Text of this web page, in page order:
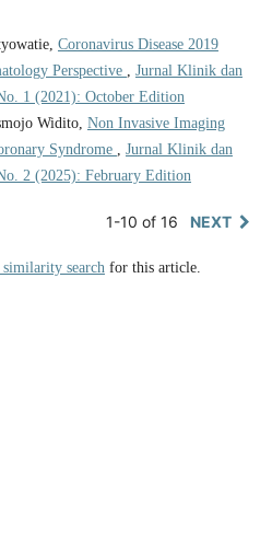
Coronavirus Disease 2019
Perspective , Jurnal Klinik dan
1 (2021): October Edition
Widito, Non Invasive Imaging
Syndrome , Jurnal Klinik dan
2 (2025): February Edition
1-10 of 16 NEXT
similarity searchfor this article.